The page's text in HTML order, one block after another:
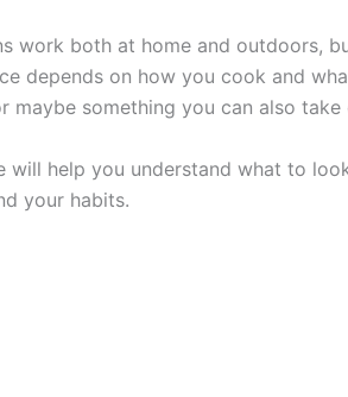
work both at home and outdoors,
depends on how you cook and
maybe something you can also take
will help you understand what to
your habits.